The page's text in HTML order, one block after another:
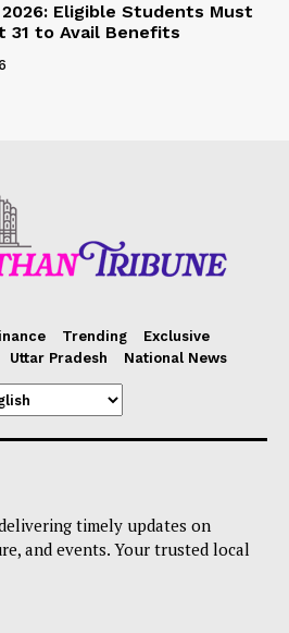
2026: Eligible Students Must
31 to Avail Benefits
Trending
Exclusive
Uttar Pradesh National News
timely updates on
and events. Your trusted local